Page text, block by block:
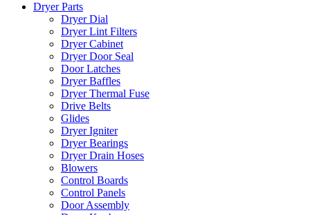
Dryer Parts
Dryer Dial
Dryer Lint Filters
Dryer Cabinet
Dryer Door Seal
Door Latches
Dryer Baffles
Dryer Thermal Fuse
Drive Belts
Glides
Dryer Igniter
Dryer Bearings
Dryer Drain Hoses
Blowers
Control Boards
Control Panels
Door Assembly